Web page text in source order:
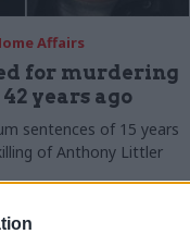
Affairs
for murdering
years ago
sentences of 15 years
of Anthony Littler